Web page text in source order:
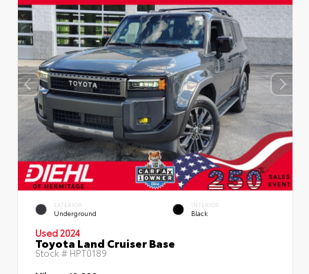
EXTERIOR
Underground
INTERIOR
Black
Used 2024
Toyota Land Cruiser Base
Stock # HPT0189